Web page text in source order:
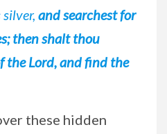
and searchest for
then shalt thou
the Lord, and find the
these hidden